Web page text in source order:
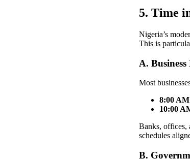
5. Time
Nigeria’s
This is
A.
Most
8:00
10:00
Banks, offices,
schedules
B.